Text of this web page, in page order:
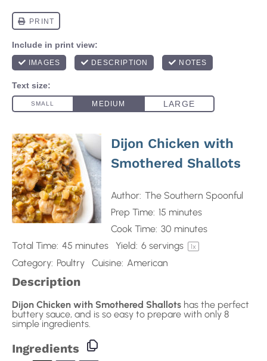
Dijon Chicken with
Smothered Shallots
Author: The Southern Spoonful
Prep Time: 15 minutes
Cook Time: 30 minutes
Total Time: 45 minutes Yield: 6 servings 1x
Category: Poultry Cuisine: American
Description
Dijon Chicken with Smothered Shallots has the perfect
buttery sauce, and is so easy to prepare with only 8
simple ingredients.
Ingredients